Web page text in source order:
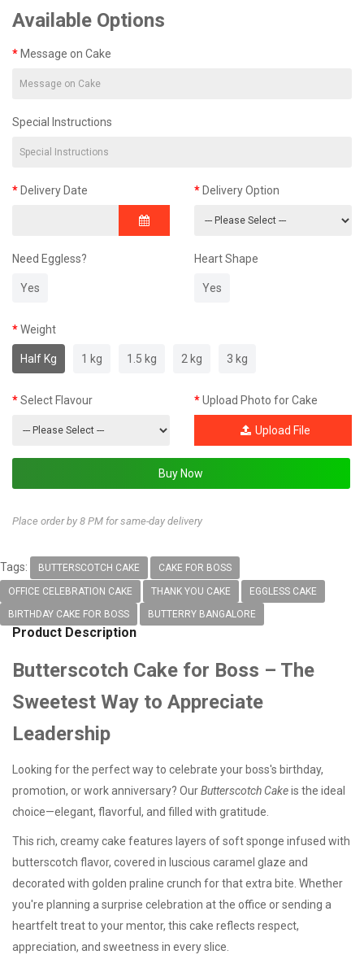
Available Options
Message on Cake
Special Instructions
Delivery Date Delivery Option
Need Eggless?
Yes
Heart Shape
Yes
Weight
Half Kg 1 kg 1.5 kg 2 kg 3 kg
Select Flavour Upload Photo for Cake
Upload File
Place order by 8 PM for same-day delivery
Tags: BUTTERSCOTCH CAKE CAKE FOR BOSS
OFFICE CELEBRATION CAKE THANK YOU CAKE EGGLESS CAKE
BIRTHDAY CAKE FOR BOSS BUTTERRY BANGALORE
Product Description
Butterscotch Cake for Boss – The
Sweetest Way to Appreciate
Leadership
Looking for the perfect way to celebrate your boss's birthday,
promotion, or work anniversary? OurButterscotch Cakeis the ideal
choice—elegant, flavorful, and filled with gratitude.
This rich, creamy cake features layers of soft sponge infused with
butterscotch flavor, covered in luscious caramel glaze and
decorated with golden praline crunch for that extra bite. Whether
you're planning a surprise celebration at the office or sending a
heartfelt treat to your mentor, this cake reflects respect,
appreciation, and sweetness in every slice.